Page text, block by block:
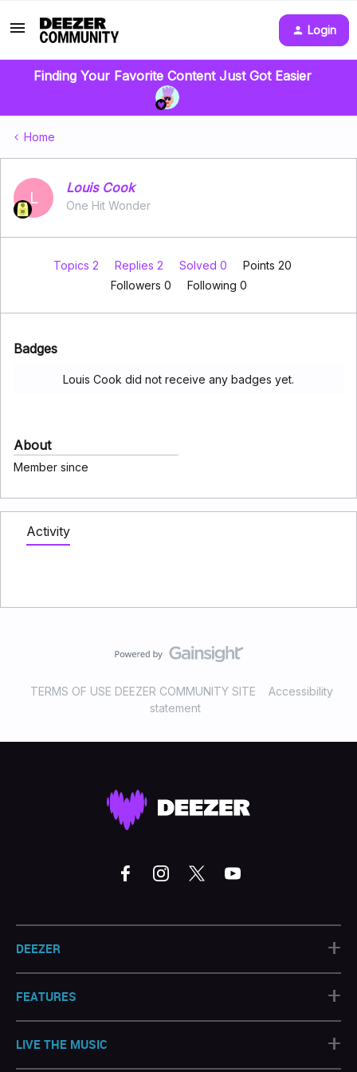
Login
Finding Your Favorite Content Just Got Easier
Home
L
Louis Cook
One Hit Wonder
Topics 2 Replies 2 Solved 0
Points 20
Followers 0 Following 0
Badges
Louis Cook did not receive any badges yet.
About
Member since
Activity
TERMS OF USE DEEZER COMMUNITY SITE
Accessibility
statement
DEEZER +
FEATURES +
LIVE THE MUSIC +